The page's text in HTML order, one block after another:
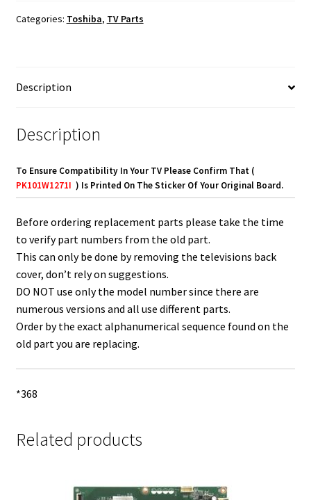
PK101W1271I
Categories: Toshiba, TV Parts
Description
Description
To Ensure Compatibility In Your TV Please Confirm That (
PK101W1271I ) Is Printed On The Sticker Of Your Original Board.
Before ordering replacement parts please take the time
to verify part numbers from the old part.
This can only be done by removing the televisions back
cover, don’t rely on suggestions.
DO NOT use only the model number since there are
numerous versions and all use different parts.
Order by the exact alphanumerical sequence found on the
old part you are replacing.
*368
Related products